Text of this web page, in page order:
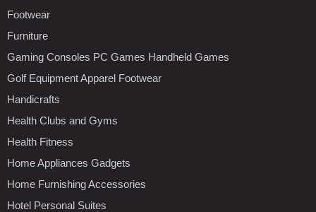
Footwear
Furniture
Gaming Consoles PC Games Handheld Games
Golf Equipment Apparel Footwear
Handicrafts
Health Clubs and Gyms
Health Fitness
Home Appliances Gadgets
Home Furnishing Accessories
Hotel Personal Suites